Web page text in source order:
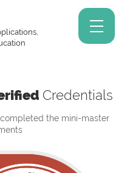
Credentials
the mini-master